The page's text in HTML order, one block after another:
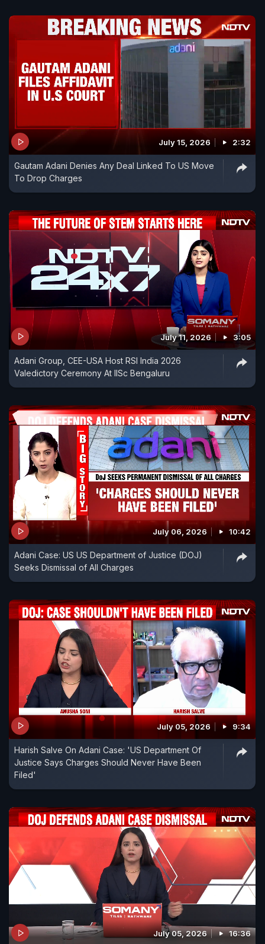
July 15, 2026 2:32
Gautam Adani Denies Any Deal Linked To US Move
To Drop Charges
July 11, 2026 3:05
Adani Group, CEE-USA Host RSI India 2026
Valedictory Ceremony At IISc Bengaluru
July 06, 2026 10:42
Adani Case: US US Department of Justice (DOJ)
Seeks Dismissal of All Charges
July 05, 2026 9:34
Harish Salve On Adani Case: 'US Department Of
Justice Says Charges Should Never Have Been
Filed'
July 05, 2026 16:36